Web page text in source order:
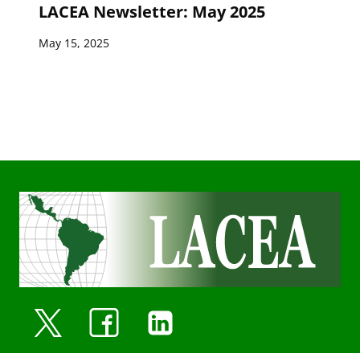
LACEA Newsletter: May 2025
May 15, 2025